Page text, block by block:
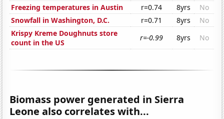
Freezing temperatures in Austin
r=0.74 8yrs
No
Snowfall in Washington, D.C.
r=0.71 8yrs
No
Krispy Kreme Doughnuts store
count in the US
r=-0.99 8yrs No
Biomass power generated in Sierra
Leone also correlates with...